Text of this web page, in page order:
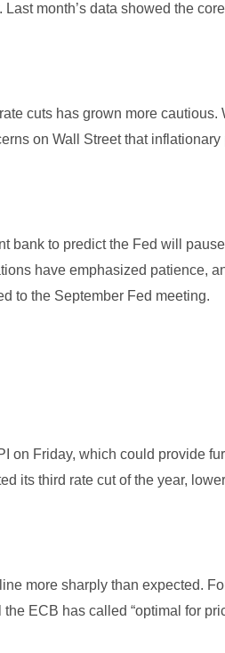
month’s data showed the
cuts has grown more cautious.
on Wall Street that
bank to predict the Fed will
have emphasized patience,
to the September Fed meeting.
on Friday, which could provide
its third rate cut of the year,
more sharply than expected.
ECB has called “optimal for